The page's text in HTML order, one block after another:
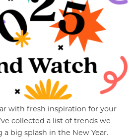
with fresh inspiration for your
collected a list of trends we
big splash in the New Year.